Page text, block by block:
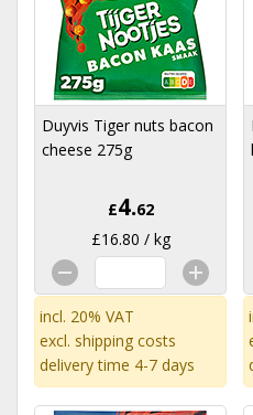
Duyvis Tiger nuts bacon
cheese 275g
£4.62
£16.80 / kg
incl. 20% VAT
excl. shipping costs
delivery time 4-7 days